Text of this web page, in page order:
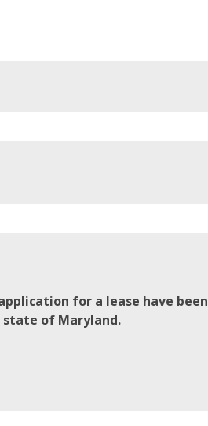
for a lease have been
of Maryland.